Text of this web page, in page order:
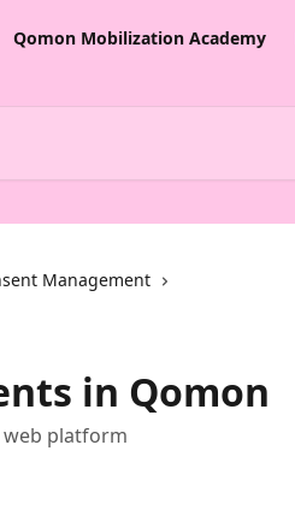
Qomon Mobilization Academy
Management
in Qomon
platform